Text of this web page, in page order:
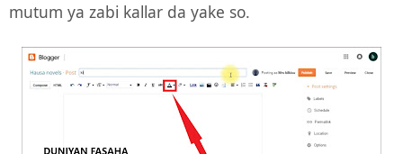
mutum ya zabi kallar da yake so.